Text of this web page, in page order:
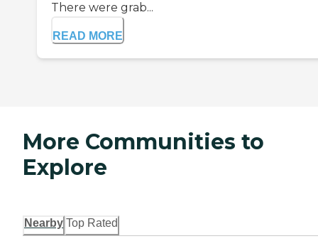
There were grab...
READ MORE
More Communities to
Explore
Nearby Top Rated